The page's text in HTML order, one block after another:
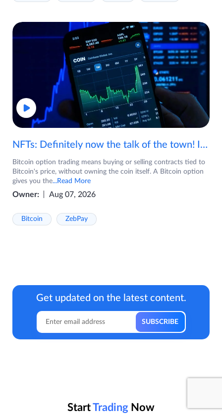
NFTs: Definitely now the talk of the town! If you are wondering what are NFTs, watch the video now.
Bitcoin option trading means buying or selling contracts tied to
Bitcoin's price, without owning the coin itself. A Bitcoin option
gives you the...Read More
Owner: Aug 07, 2026
Bitcoin ZebPay
Get updated on the latest content.
StartTrading Now